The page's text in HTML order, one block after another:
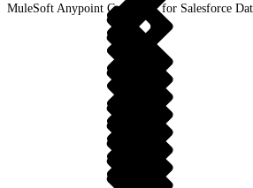
MuleSoft Anypoint Connector for Salesforce